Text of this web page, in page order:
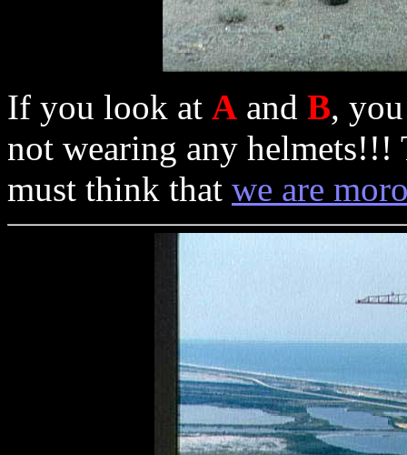
If you look at A and B,
not wearing any helmets!!!
must think that we are